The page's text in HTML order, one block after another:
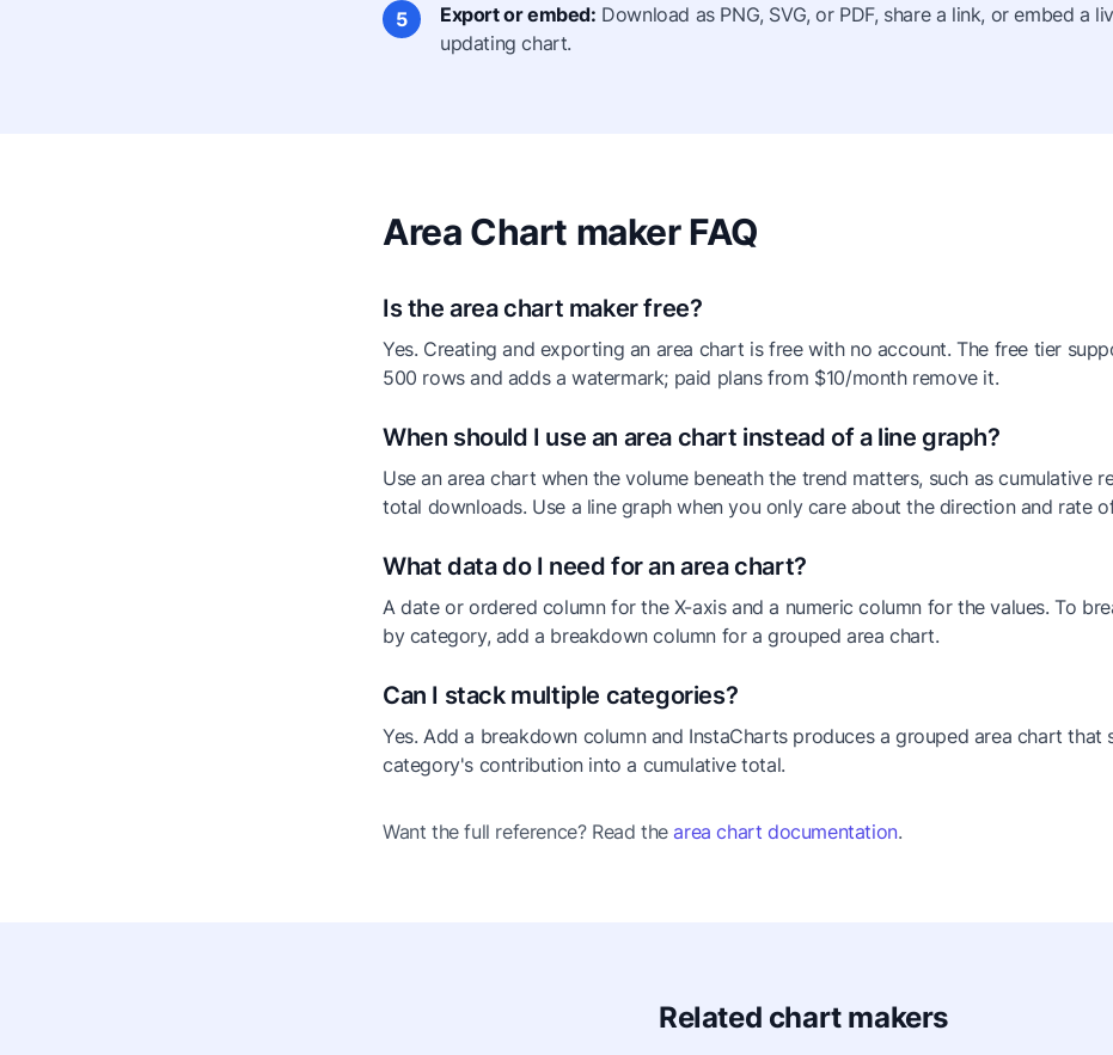
5 Export or embed: Download as PNG, SVG, or PDF, share a link, or embed a
updating chart.
Area Chart maker FAQ
Is the area chart maker free?
Yes. Creating and exporting an area chart is free with no account. The free tier
500 rows and adds a watermark; paid plans from $10/month remove it.
When should I use an area chart instead of a line graph?
Use an area chart when the volume beneath the trend matters, such as cumulative
total downloads. Use a line graph when you only care about the direction and rate
What data do I need for an area chart?
A date or ordered column for the X-axis and a numeric column for the values. To
by category, add a breakdown column for a grouped area chart.
Can I stack multiple categories?
Yes. Add a breakdown column and InstaCharts produces a grouped area chart that
category's contribution into a cumulative total.
Want the full reference? Read thearea chart documentation.
Related chart makers